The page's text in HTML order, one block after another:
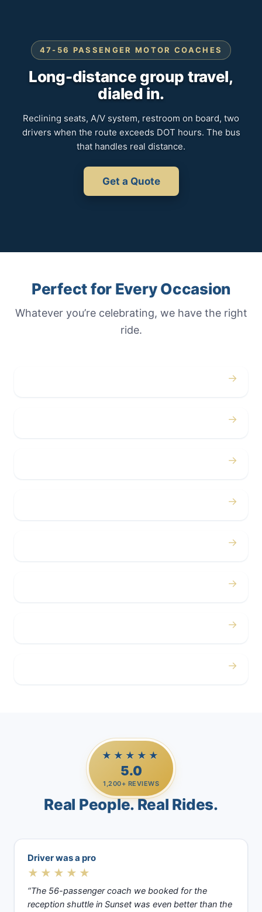
47-56 PASSENGER MOTOR COACHES
Long-distance group travel,
dialed in.
Reclining seats, A/V system, restroom on board, two
drivers when the route exceeds DOT hours. The bus
that handles real distance.
Get a Quote
Perfect for Every Occasion
Whatever you’re celebrating, we have the right
ride.
→
→
→
→
→
→
→
→
★★★★★
5.0
1,200+ REVIEWS
Real People. Real Rides.
Driver was a pro
★★★★★
“The 56-passenger coach we booked for the
reception shuttle in Sunset was even better than the